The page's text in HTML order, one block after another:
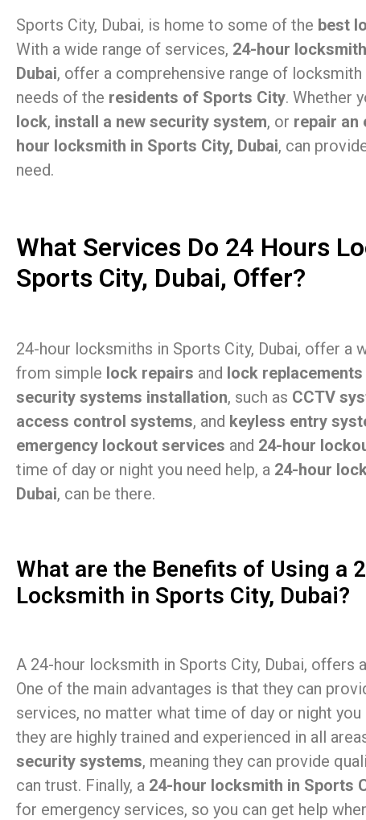
Sports City, Dubai, is home to some of the best
With a wide range of services, 24-hour
Dubai, offer a comprehensive range of
needs of the residents of Sports City. Whether
lock, install a new security system, or repair an
hour locksmith in Sports City, Dubai, can
need.
What Services Do 24 Hours
Sports City, Dubai, Offer?
24-hour locksmiths in Sports City, Dubai, offer a
from simple lock repairs and lock replacements
security systems installation, such as CCTV
access control systems, and keyless entry
emergency lockout services and 24-hour
time of day or night you need help, a 24-hour
Dubai, can be there.
What are the Benefits of Using a
Locksmith in Sports City, Dubai?
A 24-hour locksmith in Sports City, Dubai, offers
One of the main advantages is that they can
services, no matter what time of day or night you
they are highly trained and experienced in all
security systems, meaning they can provide
can trust. Finally, a 24-hour locksmith in Sports
for emergency services, so you can get help